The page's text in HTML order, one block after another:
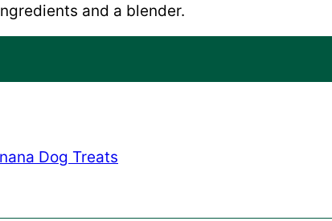
and a blender.
Dog Treats